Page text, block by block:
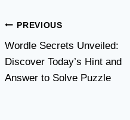
Post
navigation
PREVIOUS
Wordle Secrets Unveiled:
Discover Today’s Hint and
Answer to Solve Puzzle